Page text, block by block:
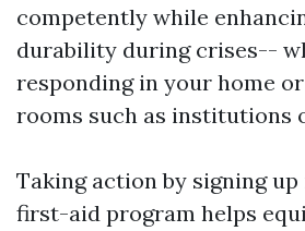
competently while
durability during crises--
responding in your home
rooms such as institutions
Taking action by signing
first-aid program helps